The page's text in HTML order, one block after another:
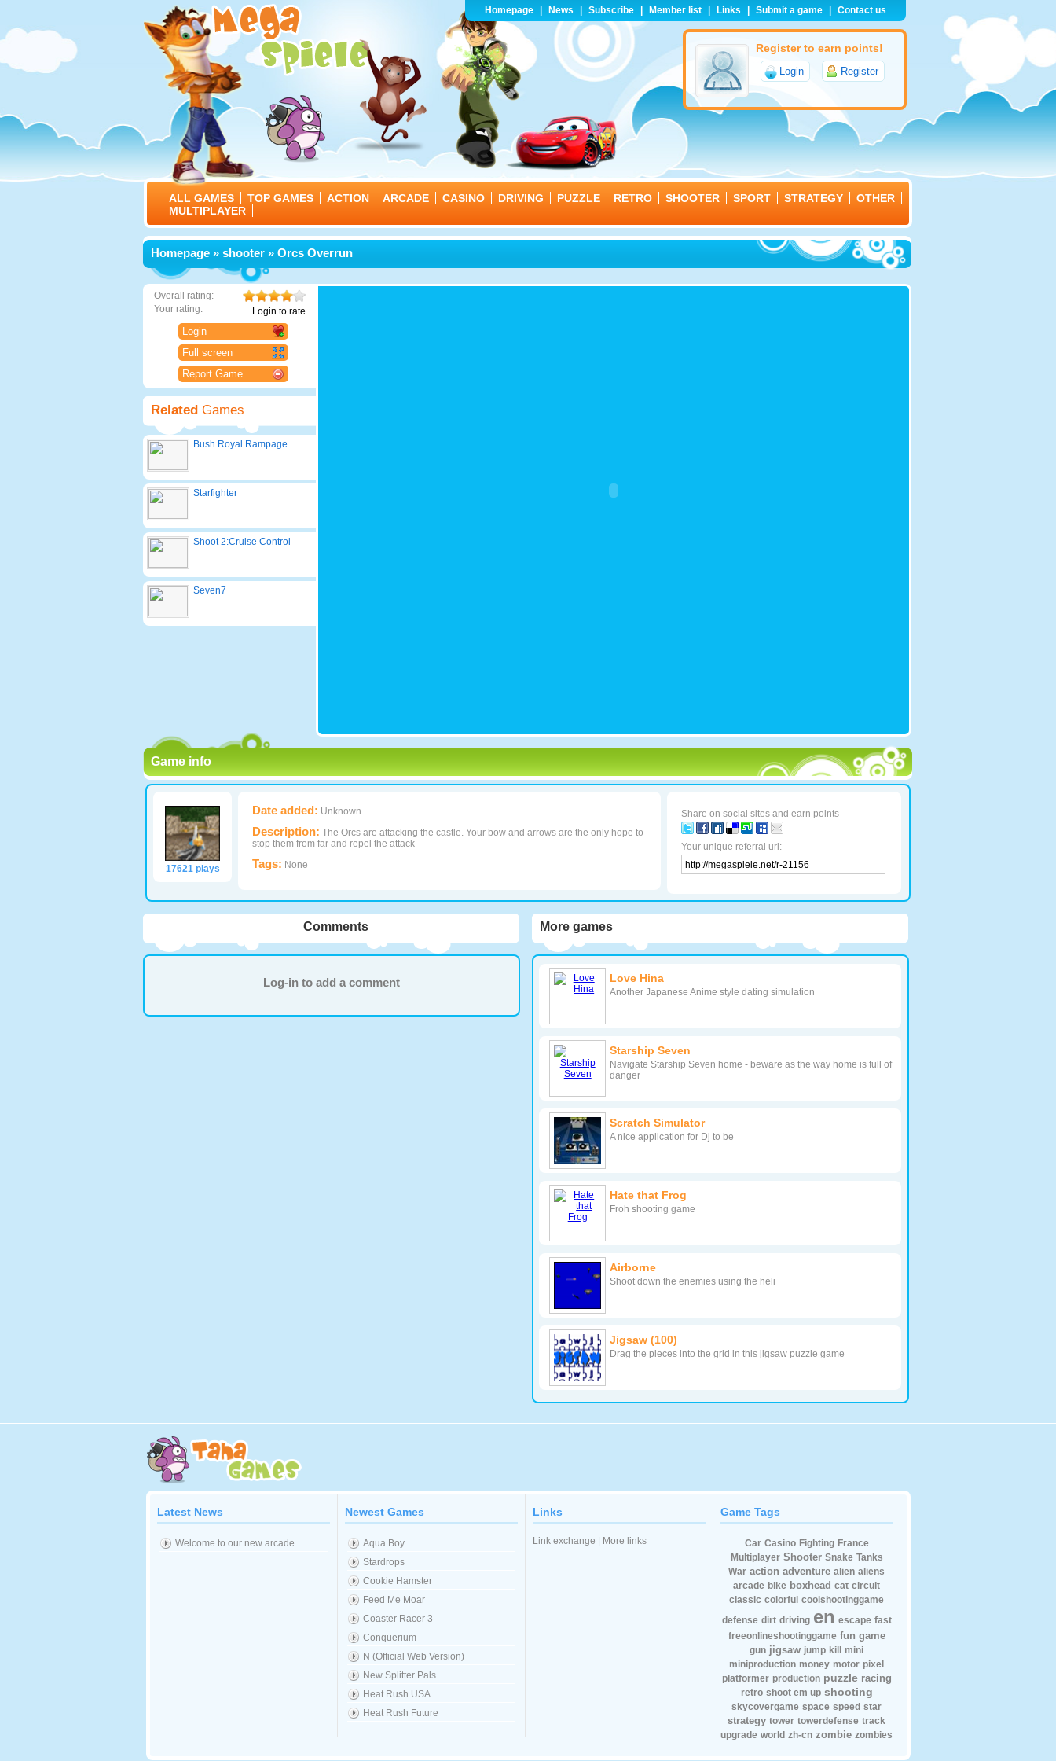
Homepage News Subscribe Member list Links Submit a game Contact us
Register to earn points!
Login Register
ALL GAMES TOP GAMES ACTION ARCADE CASINO DRIVING PUZZLE RETRO SHOOTER SPORT STRATEGY
OTHER
MULTIPLAYER
Homepage » shooter » Orcs Overrun
Overall rating:
Your rating:
Login to rate
Login
Full screen
Report Game
Related Games
Bush Royal Rampage
Starfighter
Shoot 2:Cruise Control
Seven7
Game info
17621 plays
Date added: Unknown
Description: The Orcs are attacking the castle. Your bow and arrows are the only hope to
stop them from far and repel the attack
Tags: None
Share on social sites and earn points
Your unique referral url:
Comments
Log-in to add a comment
More games
Love Hina
Another Japanese Anime style dating simulation
Starship Seven
Navigate Starship Seven home - beware as the way home is full of
danger
Scratch Simulator
A nice application for Dj to be
Hate that Frog
Froh shooting game
Airborne
Shoot down the enemies using the heli
Jigsaw (100)
Drag the pieces into the grid in this jigsaw puzzle game
Latest News
Welcome to our new arcade
Newest Games
Aqua Boy
Stardrops
Cookie Hamster
Feed Me Moar
Coaster Racer 3
Conquerium
N (Official Web Version)
New Splitter Pals
Heat Rush USA
Heat Rush Future
Links
Link exchange More links
Game Tags
Car Casino Fighting France
Multiplayer Shooter Snake Tanks
War action adventure alien aliens
arcade bike boxhead cat circuit
classic colorful coolshootinggame
defense dirt driving en escape fast
freeonlineshootinggame fun game
gun jigsaw jump kill
mini
miniproduction money motor pixel
platformer production puzzle racing
retro shoot em up shooting
skycovergame space speed star
strategy tower towerdefense track
upgrade world zh-cn zombie zombies